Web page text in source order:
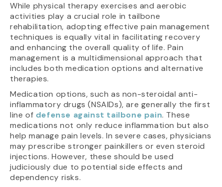
While physical therapy exercises and aerobic
activities play a crucial role in tailbone
rehabilitation, adopting effective pain management
techniques is equally vital in facilitating recovery
and enhancing the overall quality of life. Pain
management is a multidimensional approach that
includes both medication options and alternative
therapies.
Medication options, such as non-steroidal anti-
inflammatory drugs (NSAIDs), are generally the first
line of defense against tailbone pain. These
medications not only reduce inflammation but also
help manage pain levels. In severe cases, physicians
may prescribe stronger painkillers or even steroid
injections. However, these should be used
judiciously due to potential side effects and
dependency risks.